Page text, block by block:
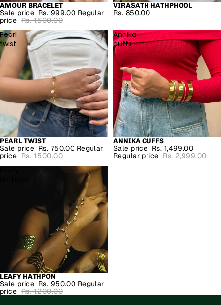
SALE
AMOUR BRACELET
Sale price Rs. 999.00 Regular
price Rs. 1,500.00
VIRASATH HATHPHOOL
Rs. 850.00
Pearl
twist
SALE
PEARL TWIST
Sale price Rs. 750.00 Regular
price Rs. 1,500.00
Annika
cuffs
SALE
ANNIKA CUFFS
Sale price Rs. 1,499.00
Regular price Rs. 2,999.00
SALE
LEAFY HATHPON
Sale price Rs. 950.00 Regular
price Rs. 1,200.00